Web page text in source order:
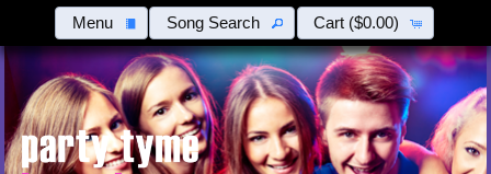
Menu Song Search Cart ($0.00)